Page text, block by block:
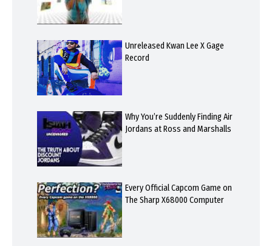
Unreleased Kwan Lee X Gage
Record
Why You’re Suddenly Finding Air
Jordans at Ross and Marshalls
Every Official Capcom Game on
The Sharp X68000 Computer